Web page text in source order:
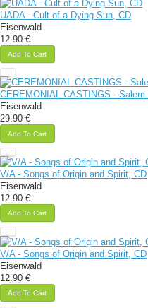
UADA - Cult of a Dying Sun, CD
Eisenwald
12.90 €
Add To Cart
CEREMONIAL CASTINGS -
Eisenwald
29.90 €
Add To Cart
V/A - Songs of Origin and Spirit, CD
Eisenwald
12.90 €
Add To Cart
V/A - Songs of Origin and Spirit, CD
Eisenwald
12.90 €
Add To Cart